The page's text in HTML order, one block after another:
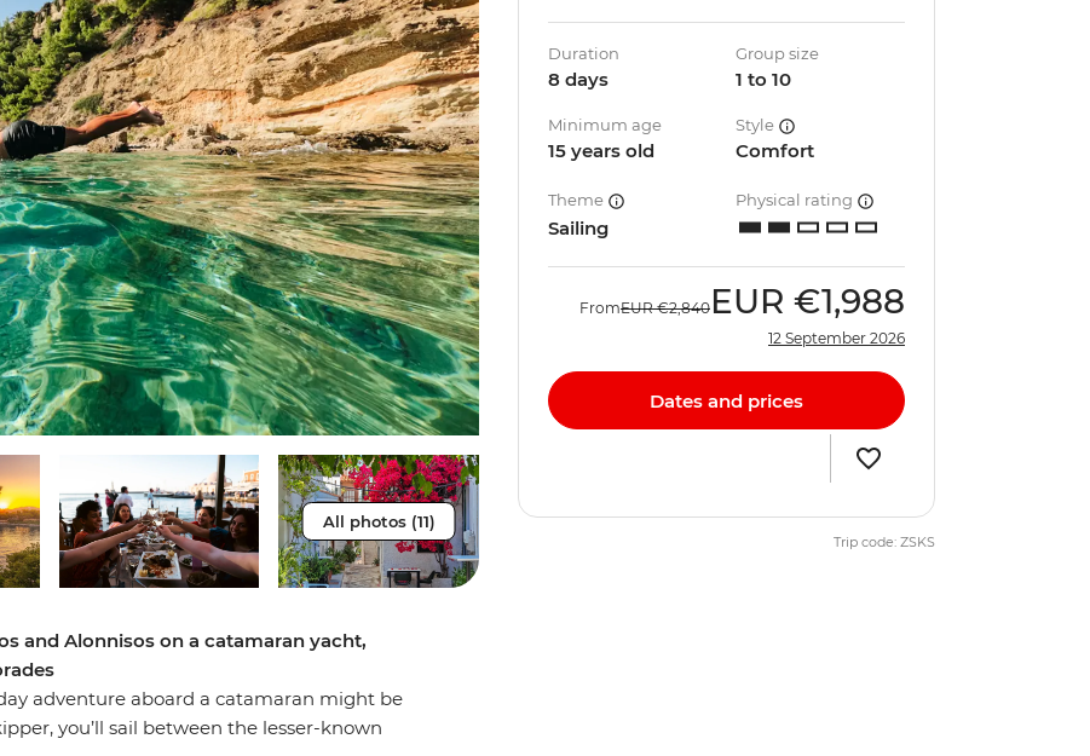
All photos (11)
and Alonnisos on a catamaran yacht,
adventure aboard a catamaran might be
you’ll sail between the lesser-known
Duration
8 days
Group size
1 to 10
Minimum age
15 years old
Style
Comfort
Theme
Sailing
Physical rating
FromEUR €2,840 EUR €1,988
12 September 2026
Dates and prices
Trip code: ZSKS